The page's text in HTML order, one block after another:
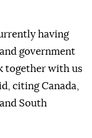
having
government
together with us
citing Canada,
South